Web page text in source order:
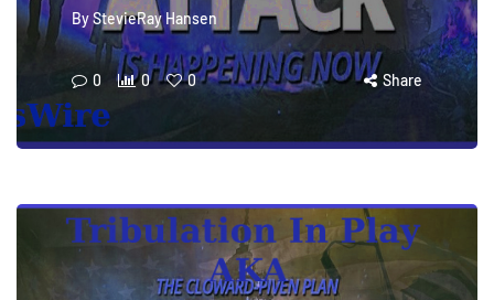
ByStevieRay Hansen
0 0 0 Share